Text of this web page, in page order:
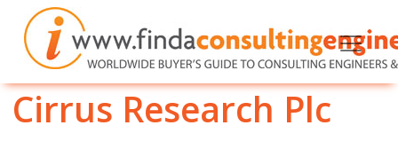
Cirrus Research Plc